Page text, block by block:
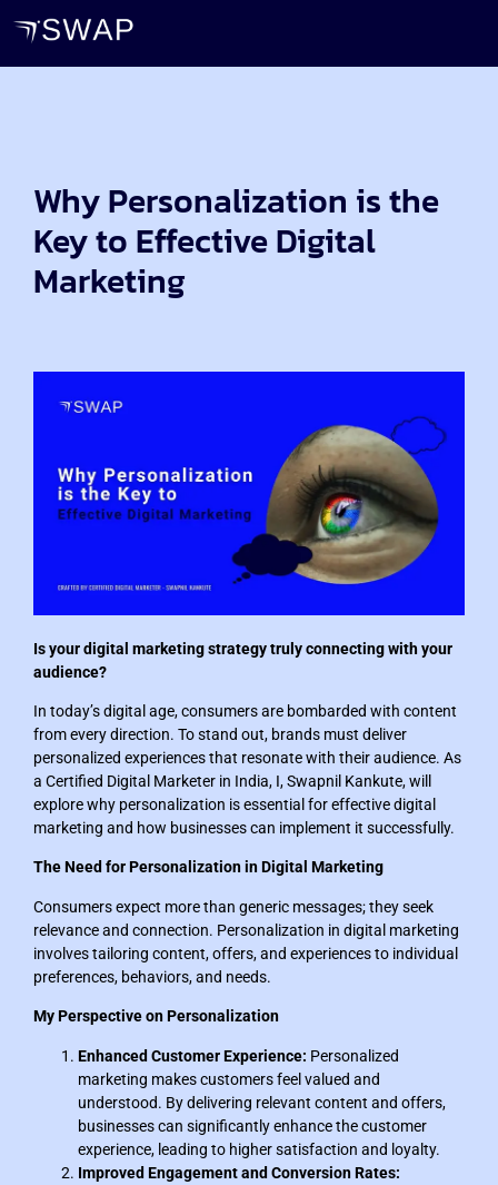
Why Personalization is the
Key to Effective Digital
Marketing
Is your digital marketing strategy truly connecting with your
audience?
In today’s digital age, consumers are bombarded with content
from every direction. To stand out, brands must deliver
personalized experiences that resonate with their audience. As
a Certified Digital Marketer in India, I, Swapnil Kankute, will
explore why personalization is essential for effective digital
marketing and how businesses can implement it successfully.
The Need for Personalization in Digital Marketing
Consumers expect more than generic messages; they seek
relevance and connection. Personalization in digital marketing
involves tailoring content, offers, and experiences to individual
preferences, behaviors, and needs.
My Perspective on Personalization
Enhanced Customer Experience: Personalized
marketing makes customers feel valued and
understood. By delivering relevant content and offers,
businesses can significantly enhance the customer
experience, leading to higher satisfaction and loyalty.
Improved Engagement and Conversion Rates: